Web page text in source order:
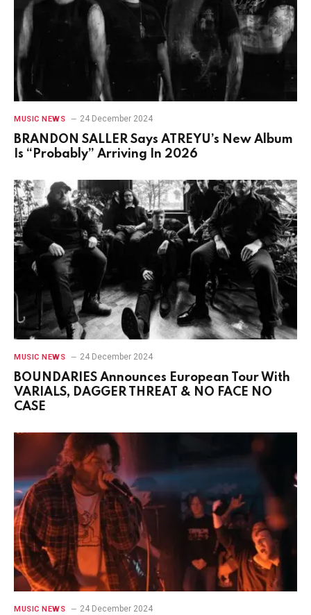
MUSIC NEWS 24 December 2024
BRANDON SALLER Says ATREYU’s New Album
Is “Probably” Arriving In 2026
MUSIC NEWS 24 December 2024
BOUNDARIES Announces European Tour With
VARIALS, DAGGER THREAT & NO FACE NO
CASE
MUSIC NEWS 24 December 2024